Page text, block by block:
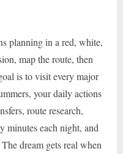
planning in a red, white,
map the route, then
is to visit every major
your daily actions
route research,
minutes each night, and
dream gets real when